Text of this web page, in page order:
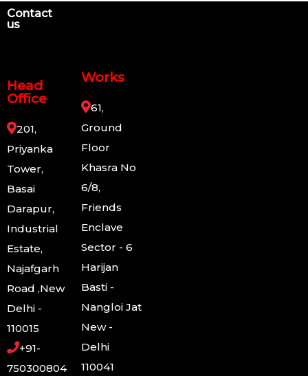
Contact
us
Head
Office
201,
Priyanka
Tower,
Basai
Darapur,
Industrial
Estate,
Najafgarh
Road ,New
Delhi -
110015
+91-
750300804
Works
61,
Ground
Floor
Khasra No
6/8,
Friends
Enclave
Sector - 6
Harijan
Basti -
Nangloi Jat
New -
Delhi
110041